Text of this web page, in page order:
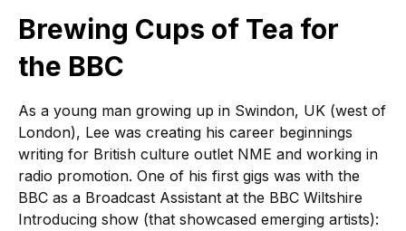
Brewing Cups of Tea for
the BBC
As a young man growing up in Swindon, UK (west of
London), Lee was creating his career beginnings
writing for British culture outlet NME and working in
radio promotion. One of his first gigs was with the
BBC as a Broadcast Assistant at the BBC Wiltshire
Introducing show (that showcased emerging artists):